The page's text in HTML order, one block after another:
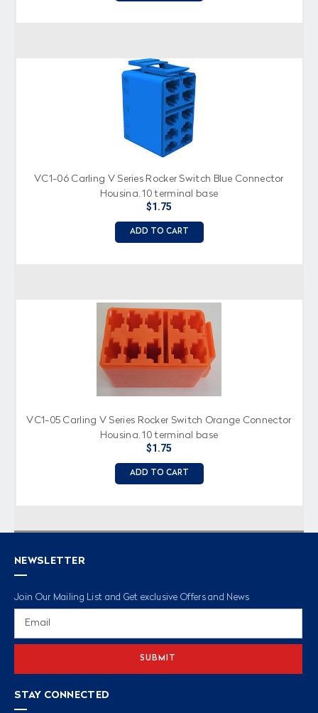
VC1-06 Carling V Series Rocker Switch Blue Connector
Housing, 10 terminal base
$1.75
ADD TO CART
VC1-05 Carling V Series Rocker Switch Orange Connector
Housing, 10 terminal base
$1.75
ADD TO CART
NEWSLETTER
Join Our Mailing List and Get exclusive Offers and News
STAY CONNECTED